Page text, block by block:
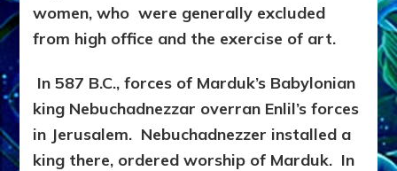
women, who were generally excluded
from high office and the exercise of art.
In 587 B.C., forces of Marduk’s Babylonian
king Nebuchadnezzar overran Enlil’s forces
in Jerusalem. Nebuchadnezzer installed a
king there, ordered worship of Marduk. In